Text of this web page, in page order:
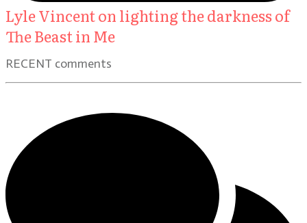
Lyle Vincent on lighting the darkness of
The Beast in Me
RECENT comments